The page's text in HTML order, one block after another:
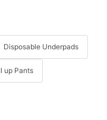
Disposable Underpads
up Pants